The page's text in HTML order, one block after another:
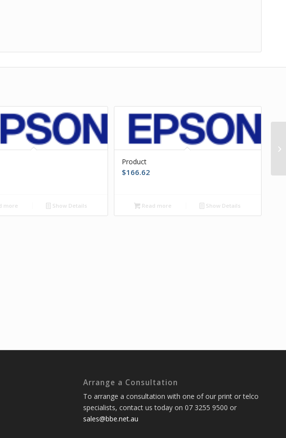
more Show Details
Product
$166.62
Read more Show Details
Arrange a Consultation
To arrange a consultation with one of our print or telco
specialists, contact us today on 07 3255 9500 or
sales@bbe.net.au